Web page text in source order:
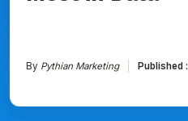
By Pythian Marketing Published :